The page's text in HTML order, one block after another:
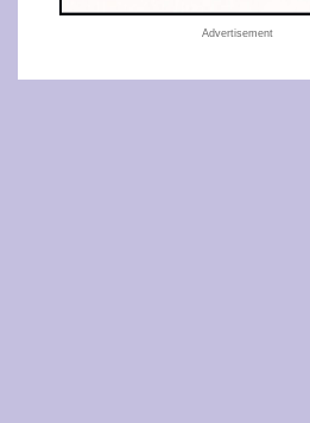
Advertisement